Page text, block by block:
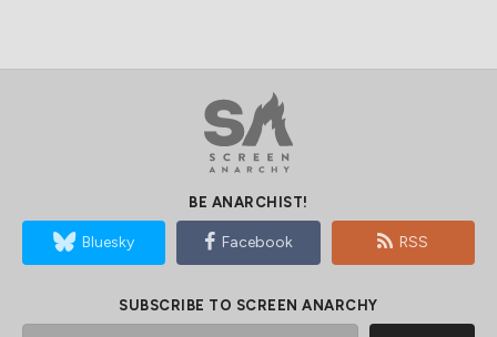
BE ANARCHIST!
Bluesky Facebook RSS
SUBSCRIBE TO SCREEN ANARCHY